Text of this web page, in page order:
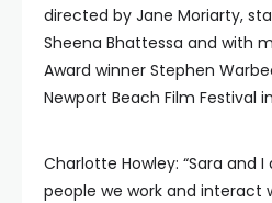
directed by Jane Moriarty,
Sheena Bhattessa and with
Award winner Stephen
Newport Beach Film Festival in
Charlotte Howley: “Sara and
people we work and interact